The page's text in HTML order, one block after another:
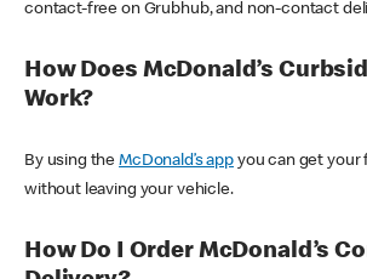
contact-free on Grubhub, and non-contact
How Does McDonald’s
Work?
By using theMcDonald’s appyou can get your
without leaving your vehicle.
How Do I Order McDonald’s